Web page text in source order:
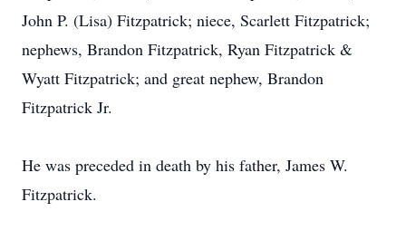
John P. (Lisa) Fitzpatrick; niece, Scarlett Fitzpatrick;
nephews, Brandon Fitzpatrick, Ryan Fitzpatrick &
Wyatt Fitzpatrick; and great nephew, Brandon
Fitzpatrick Jr.
He was preceded in death by his father, James W.
Fitzpatrick.